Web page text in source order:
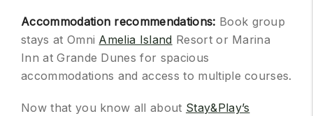
Accommodation recommendations: Book group
stays at Omni Amelia Island Resort or Marina
Inn at Grande Dunes for spacious
accommodations and access to multiple courses.
Now that you know all about Stay&Play’s